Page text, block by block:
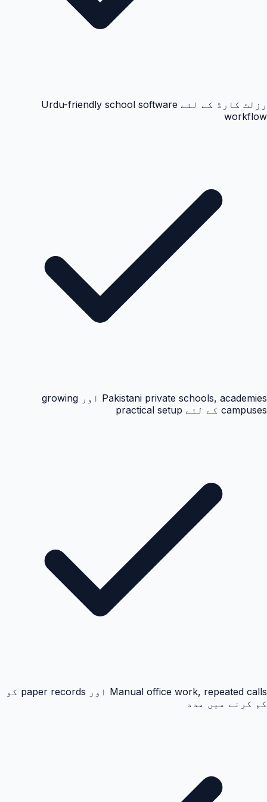
رزلٹ کارڈ کے لئے Urdu-friendly school software
workflow
Pakistani private schools, academies اور growing
campuses کے لئے practical setup
Manual office work, repeated calls اور paper records کو
کم کرنے میں مدد